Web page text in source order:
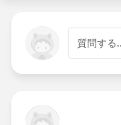
質問する